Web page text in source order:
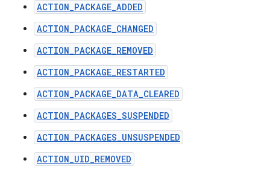
ACTION_PACKAGE_ADDED
ACTION_PACKAGE_CHANGED
ACTION_PACKAGE_REMOVED
ACTION_PACKAGE_RESTARTED
ACTION_PACKAGE_DATA_CLEARED
ACTION_PACKAGES_SUSPENDED
ACTION_PACKAGES_UNSUSPENDED
ACTION_UID_REMOVED